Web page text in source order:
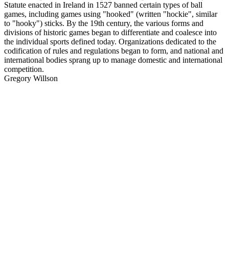
Statute enacted in Ireland in 1527 banned certain types of ball
games, including games using "hooked" (written "hockie", similar
to "hooky") sticks. By the 19th century, the various forms and
divisions of historic games began to differentiate and coalesce into
the individual sports defined today. Organizations dedicated to the
codification of rules and regulations began to form, and national and
international bodies sprang up to manage domestic and international
competition.
Gregory Willson